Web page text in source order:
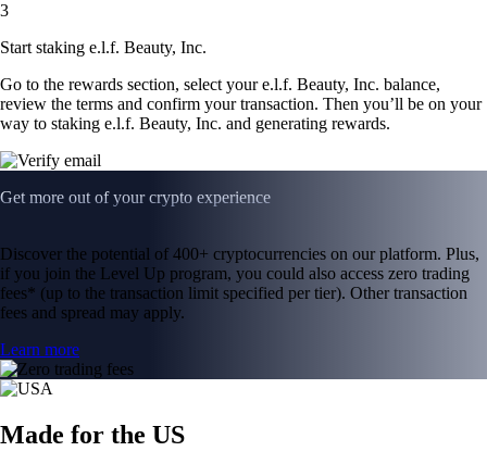
3
Start staking e.l.f. Beauty, Inc.
Go to the rewards section, select your e.l.f. Beauty, Inc. balance,
review the terms and confirm your transaction. Then you’ll be on your
way to staking e.l.f. Beauty, Inc. and generating rewards.
Get more out of your crypto experience
Discover the potential of 400+ cryptocurrencies on our platform. Plus,
if you join the Level Up program, you could also access zero trading
fees* (up to the transaction limit specified per tier). Other transaction
fees and spread may apply.
Learn more
Made for the US